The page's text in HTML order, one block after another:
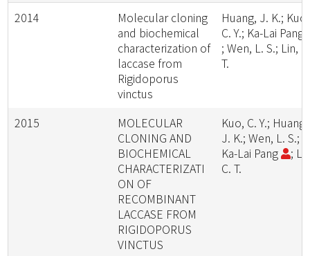
2014
Molecular cloning
and biochemical
characterization of
laccase from
Rigidoporus
vinctus
Huang, J. K.; Kuo,
C. Y.; Ka-Lai Pang
; Wen, L. S.; Lin,
T.
2015
MOLECULAR
CLONING AND
BIOCHEMICAL
CHARACTERIZATI
ON OF
RECOMBINANT
LACCASE FROM
RIGIDOPORUS
VINCTUS
Kuo, C. Y.; Huang,
J. K.; Wen, L. S.;
Ka-Lai Pang
;
C. T.